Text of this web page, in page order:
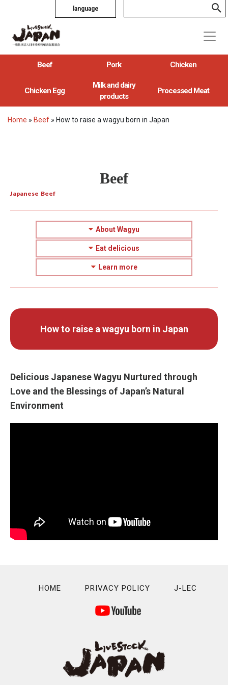
language
Beef Pork Chicken
Chicken Egg
Milk and dairy
products
Processed Meat
Home » Beef » How to raise a wagyu born in Japan
Beef
Japanese Beef
About Wagyu
Eat delicious
Learn more
How to raise a wagyu born in Japan
Delicious Japanese Wagyu Nurtured through
Love and the Blessings of Japan’s Natural
Environment
HOME PRIVACY POLICY J-LEC